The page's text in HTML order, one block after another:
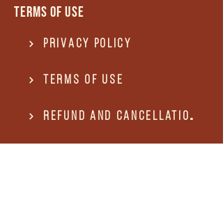
Terms of use
Privacy Policy
Terms of use
REFUND and Cancellation